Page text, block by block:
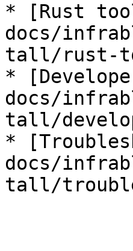
* [Rust
docs/
tall/rust-
*
docs/
tall/
*
docs/